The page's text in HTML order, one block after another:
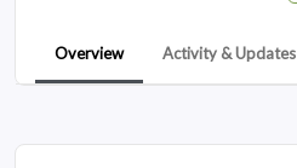
Overview Activity & Updates